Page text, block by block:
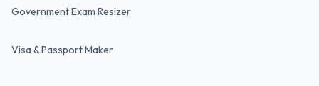
Government Exam Resizer
Visa & Passport Maker